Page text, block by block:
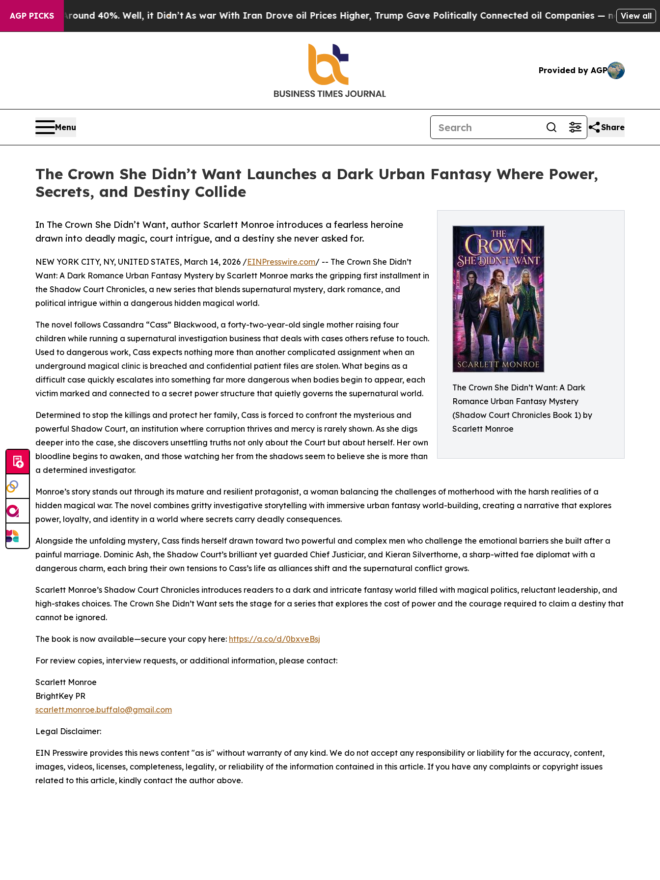
AGP PICKS
Around 40%. Well, it Didn’tAs war With Iran Drove oil Prices Higher, Trump Gave Politically Connected oil Companies — not Taxpayers —
View all
Provided by AGP
Menu Share
The Crown She Didn’t Want Launches a Dark Urban Fantasy Where Power,
Secrets, and Destiny Collide
The Crown She Didn’t Want: A Dark
Romance Urban Fantasy Mystery
(Shadow Court Chronicles Book 1) by
Scarlett Monroe
In The Crown She Didn’t Want, author Scarlett Monroe introduces a fearless heroine
drawn into deadly magic, court intrigue, and a destiny she never asked for.
NEW YORK CITY, NY, UNITED STATES, March 14, 2026 /EINPresswire.com/ -- The Crown She Didn’t
Want: A Dark Romance Urban Fantasy Mystery by Scarlett Monroe marks the gripping first installment in
the Shadow Court Chronicles, a new series that blends supernatural mystery, dark romance, and
political intrigue within a dangerous hidden magical world.
The novel follows Cassandra “Cass” Blackwood, a forty-two-year-old single mother raising four
children while running a supernatural investigation business that deals with cases others refuse to touch.
Used to dangerous work, Cass expects nothing more than another complicated assignment when an
underground magical clinic is breached and confidential patient files are stolen. What begins as a
difficult case quickly escalates into something far more dangerous when bodies begin to appear, each
victim marked and connected to a secret power structure that quietly governs the supernatural world.
Determined to stop the killings and protect her family, Cass is forced to confront the mysterious and
powerful Shadow Court, an institution where corruption thrives and mercy is rarely shown. As she digs
deeper into the case, she discovers unsettling truths not only about the Court but about herself. Her own
bloodline begins to awaken, and those watching her from the shadows seem to believe she is more than
a determined investigator.
Monroe’s story stands out through its mature and resilient protagonist, a woman balancing the challenges of motherhood with the harsh realities of a
hidden magical war. The novel combines gritty investigative storytelling with immersive urban fantasy world-building, creating a narrative that explores
power, loyalty, and identity in a world where secrets carry deadly consequences.
Alongside the unfolding mystery, Cass finds herself drawn toward two powerful and complex men who challenge the emotional barriers she built after a
painful marriage. Dominic Ash, the Shadow Court’s brilliant yet guarded Chief Justiciar, and Kieran Silverthorne, a sharp-witted fae diplomat with a
dangerous charm, each bring their own tensions to Cass’s life as alliances shift and the supernatural conflict grows.
Scarlett Monroe’s Shadow Court Chronicles introduces readers to a dark and intricate fantasy world filled with magical politics, reluctant leadership, and
high-stakes choices. The Crown She Didn’t Want sets the stage for a series that explores the cost of power and the courage required to claim a destiny that
cannot be ignored.
The book is now available—secure your copy here: https://a.co/d/0bxveBsj
For review copies, interview requests, or additional information, please contact:
Scarlett Monroe
BrightKey PR
scarlett.monroe.buffalo@gmail.com
Legal Disclaimer:
EIN Presswire provides this news content "as is" without warranty of any kind. We do not accept any responsibility or liability for the accuracy, content,
images, videos, licenses, completeness, legality, or reliability of the information contained in this article. If you have any complaints or copyright issues
related to this article, kindly contact the author above.